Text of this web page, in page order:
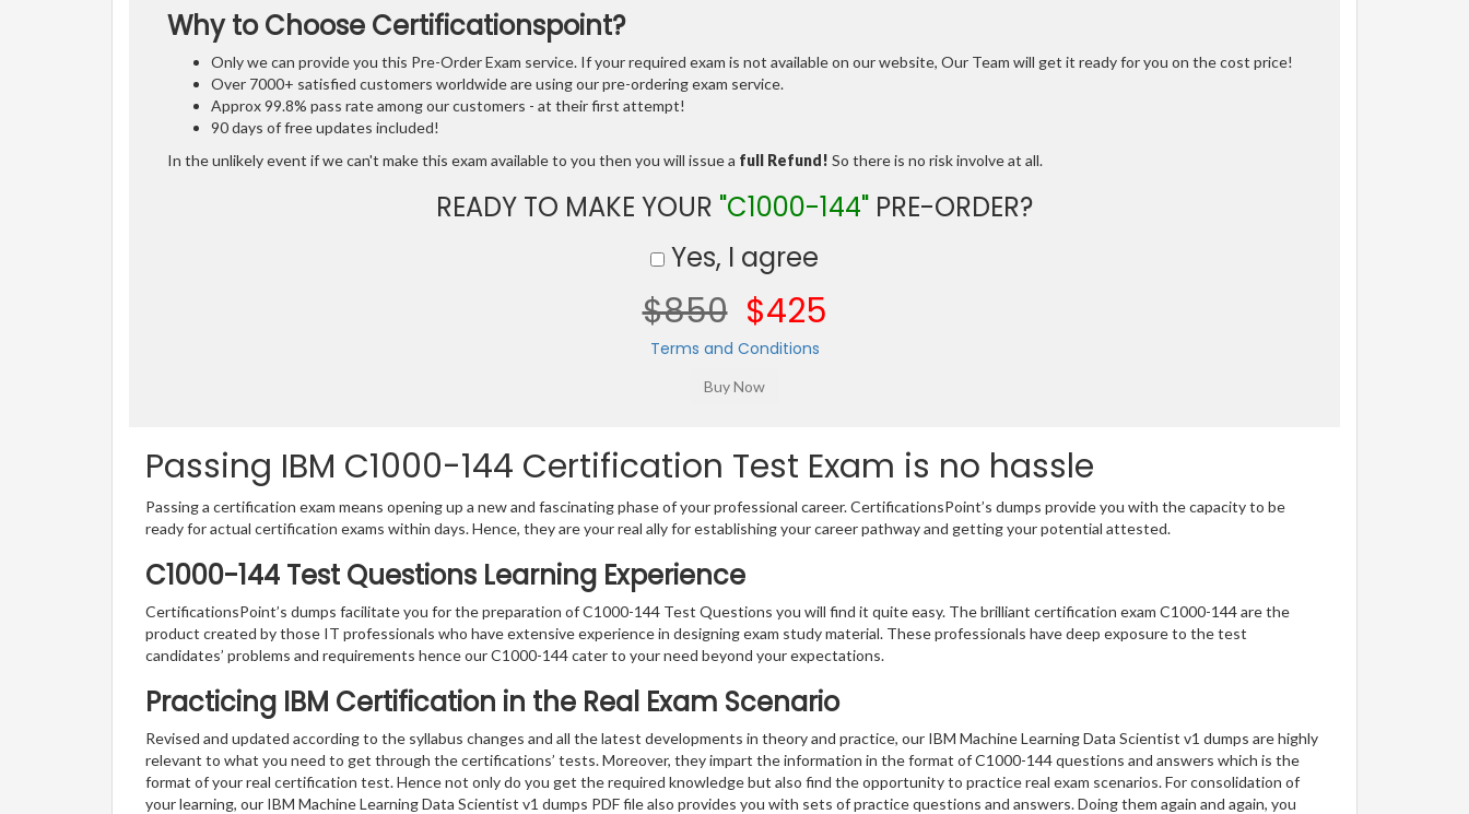
Why to Choose Certificationspoint?
Only we can provide you this Pre-Order Exam service. If your required exam is not available on our website, Our Team will get it ready for you on the cost price!
Over 7000+ satisfied customers worldwide are using our pre-ordering exam service.
Approx 99.8% pass rate among our customers - at their first attempt!
90 days of free updates included!
In the unlikely event if we can't make this exam available to you then you will issue a full Refund! So there is no risk involve at all.
READY TO MAKE YOUR "C1000-144" PRE-ORDER?
Yes, I agree
$850 $425
Terms and Conditions
Passing IBM C1000-144 Certification Test Exam is no hassle
Passing a certification exam means opening up a new and fascinating phase of your professional career. CertificationsPoint’s dumps provide you with the capacity to be
ready for actual certification exams within days. Hence, they are your real ally for establishing your career pathway and getting your potential attested.
C1000-144 Test Questions Learning Experience
CertificationsPoint’s dumps facilitate you for the preparation of C1000-144 Test Questions you will find it quite easy. The brilliant certification exam C1000-144 are the
product created by those IT professionals who have extensive experience in designing exam study material. These professionals have deep exposure to the test
candidates’ problems and requirements hence our C1000-144 cater to your need beyond your expectations.
Practicing IBM Certification in the Real Exam Scenario
Revised and updated according to the syllabus changes and all the latest developments in theory and practice, our IBM Machine Learning Data Scientist v1 dumps are highly
relevant to what you need to get through the certifications’ tests. Moreover, they impart the information in the format of C1000-144 questions and answers which is the
format of your real certification test. Hence not only do you get the required knowledge but also find the opportunity to practice real exam scenarios. For consolidation of
your learning, our IBM Machine Learning Data Scientist v1 dumps PDF file also provides you with sets of practice questions and answers. Doing them again and again, you